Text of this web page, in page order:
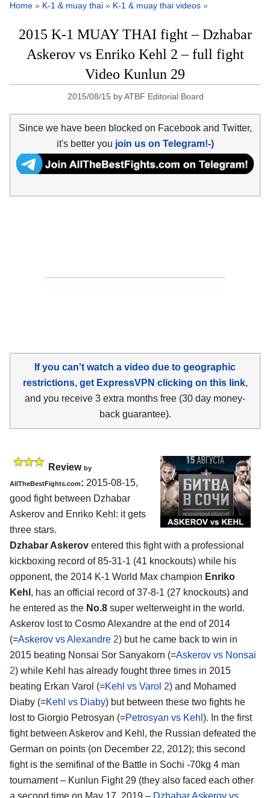
Home » K-1 & muay thai » K-1 & muay thai videos »
2015 K-1 MUAY THAI fight – Dzhabar
Askerov vs Enriko Kehl 2 – full fight
Video Kunlun 29
2015/08/15 byATBF Editorial Board
Since we have been blocked on Facebook and Twitter,
it's better you join us on Telegram!-)
If you can't watch a video due to geographic
restrictions, get ExpressVPN clicking on this link,
and you receive 3 extra months free (30 day money-
back guarantee).
Review by
AllTheBestFights.com: 2015-08-15,
good fight between Dzhabar
Askerov and Enriko Kehl : it gets
three stars.
Dzhabar Askerov entered this fight with a professional
kickboxing record of 85-31-1 (41 knockouts) while his
opponent, the 2014 K-1 World Max champion Enriko
Kehl , has an official record of 37-8-1 (27 knockouts) and
he entered as the No.8 super welterweight in the world.
Askerov lost to Cosmo Alexandre at the end of 2014
(=Askerov vs Alexandre 2) but he came back to win in
2015 beating Nonsai Sor Sanyakorn (=Askerov vs Nonsai
2) while Kehl has already fought three times in 2015
beating Erkan Varol (=Kehl vs Varol 2) and Mohamed
Diaby (=Kehl vs Diaby) but between these two fights he
lost to Giorgio Petrosyan (=Petrosyan vs Kehl ). In the first
fight between Askerov and Kehl, the Russian defeated the
German on points (on December 22, 2012); this second
fight is the semifinal of the Battle in Sochi -70kg 4 man
tournament – Kunlun Fight 29 (they also faced each other
a second time on May 17, 2019 – Dzhabar Askerov vs